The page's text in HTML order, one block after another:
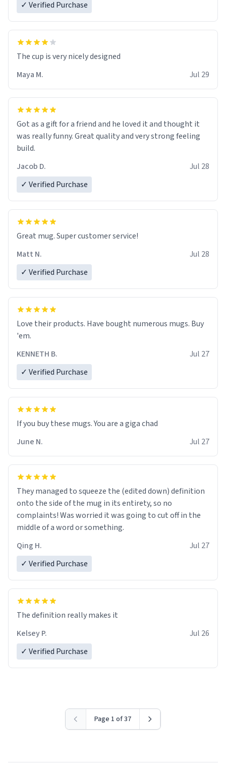
✓ Verified Purchase
The cup is very nicely designed
Maya M.
Jul 29
Got as a gift for a friend and he loved it and thought it
was really funny. Great quality and very strong feeling
build.
Jacob D.
Jul 28
✓ Verified Purchase
Great mug. Super customer service!
Matt N.
Jul 28
✓ Verified Purchase
Love their products. Have bought numerous mugs. Buy
'em.
KENNETH B.
Jul 27
✓ Verified Purchase
June N.
Jul 27
They managed to squeeze the (edited down) definition
onto the side of the mug in its entirety, so no
complaints! Was worried it was going to cut off in the
middle of a word or something.
Qing H.
Jul 27
✓ Verified Purchase
The definition really makes it
Kelsey P.
Jul 26
✓ Verified Purchase
Page 1 of 37